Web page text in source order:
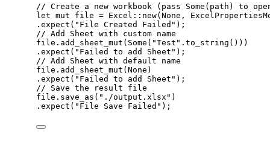
// Create a new workbook (pass Some(path) to
let mut file = Excel :: new(None,
. expect ( " File Created Failed " );
// Add Sheet with custom name
file . add_sheet_mut (Some( "Test " . to_string ()))
. expect ( " Failed to add Sheet " );
// Add Sheet with default name
file . add_sheet_mut (None)
. expect ( " Failed to add Sheet " );
// Save the result file
file . save_as ( " ./output.xlsx " )
. expect ( " File Save Failed " );